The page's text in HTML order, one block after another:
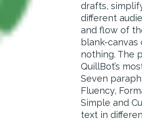
drafts,
different
and flow of
blank-
nothing. The
QuillBot’s
Seven
Fluency,
Simple and
text in